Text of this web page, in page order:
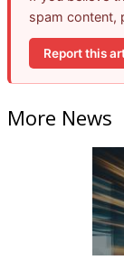
spam content,
Report this
More News